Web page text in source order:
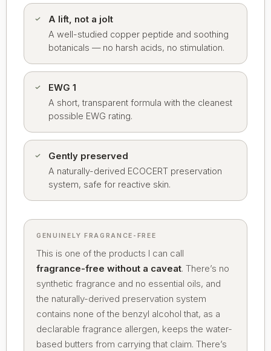
A lift, not a jolt
A well-studied copper peptide and soothing
botanicals — no harsh acids, no stimulation.
EWG 1
A short, transparent formula with the cleanest
possible EWG rating.
Gently preserved
A naturally-derived ECOCERT preservation
system, safe for reactive skin.
GENUINELY FRAGRANCE-FREE
This is one of the products I can call
fragrance-free without a caveat. There’s no
synthetic fragrance and no essential oils, and
the naturally-derived preservation system
contains none of the benzyl alcohol that, as a
declarable fragrance allergen, keeps the water-
based butters from carrying that claim. There’s